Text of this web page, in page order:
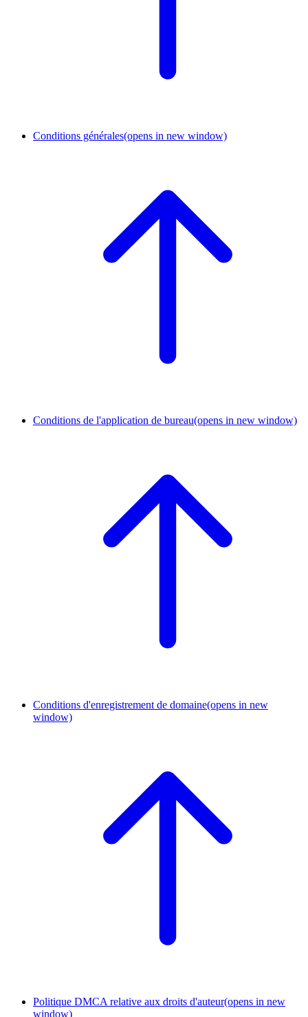
Conditions générales(opens in new window)
Conditions de l'application de bureau(opens in new window)
Conditions d'enregistrement de domaine(opens in new
window)
Politique DMCA relative aux droits d'auteur(opens in new
window)